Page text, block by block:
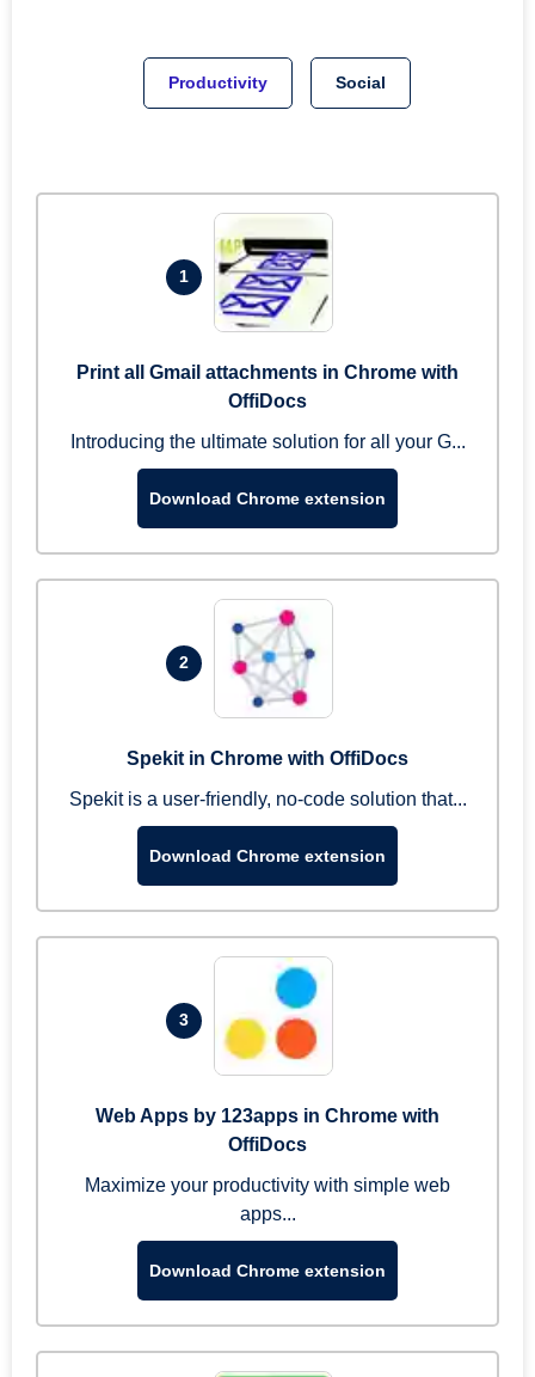
Productivity Social
1
Print all Gmail attachments in Chrome with
OffiDocs
Introducing the ultimate solution for all your G...
Download Chrome extension
2
Spekit in Chrome with OffiDocs
Spekit is a user-friendly, no-code solution that...
Download Chrome extension
3
Web Apps by 123apps in Chrome with
OffiDocs
Maximize your productivity with simple web
apps...
Download Chrome extension